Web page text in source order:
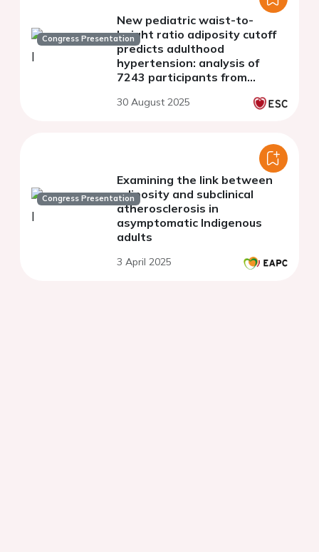
Congress Presentation
New pediatric waist-to-
height ratio adiposity cutoff
predicts adulthood
hypertension: analysis of
7243 participants from
30 August 2025
Congress Presentation
Examining the link between
adiposity and subclinical
atherosclerosis in
asymptomatic Indigenous
adults
3 April 2025